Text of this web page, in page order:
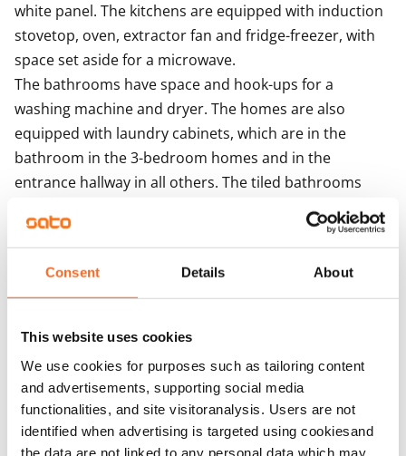
Consent Details About
This website uses cookies
We use cookies for purposes such as tailoring content
and advertisements, supporting social media
functionalities, and site visitoranalysis. Users are not
identified when advertising is targeted using cookiesand
the data are not linked to any personal data which may
white panel. The kitchens are equipped with induction
stovetop, oven, extractor fan and fridge-freezer, with
space set aside for a microwave.
The bathrooms have space and hook-ups for a
washing machine and dryer. The homes are also
equipped with laundry cabinets, which are in the
bathroom in the 3-bedroom homes and in the
entrance hallway in all others. The tiled bathrooms
The building is heated with district heat. Each
features centralised mechanical supply and exhaust
ventilation with heat recovery. Ventilation
enhancement takes place via the extractor hood. The
on the roofs of the house produce electricity for the
property's needs.